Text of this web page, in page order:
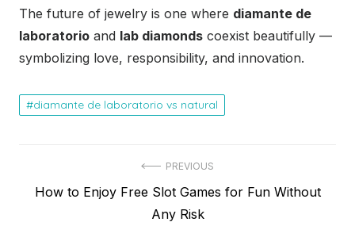
The future of jewelry is one where diamante de
laboratorio and lab diamonds coexist beautifully —
symbolizing love, responsibility, and innovation.
diamante de laboratorio vs natural
navigation
PREVIOUS
Previous
How to Enjoy Free Slot Games for Fun Without
Any Risk